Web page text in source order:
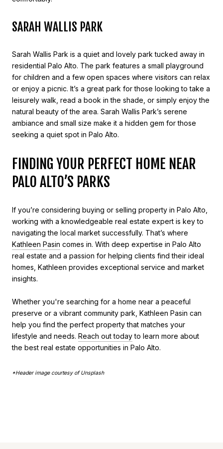
SARAH WALLIS PARK
Sarah Wallis Park is a quiet and lovely park tucked away in
residential Palo Alto. The park features a small playground
for children and a few open spaces where visitors can relax
or enjoy a picnic. It’s a great park for those looking to take a
leisurely walk, read a book in the shade, or simply enjoy the
natural beauty of the area. Sarah Wallis Park’s serene
ambiance and small size make it a hidden gem for those
seeking a quiet spot in Palo Alto.
FINDING YOUR PERFECT HOME NEAR
PALO ALTO’S PARKS
If you’re considering buying or selling property in Palo Alto,
working with a knowledgeable real estate expert is key to
navigating the local market successfully. That’s where
Kathleen Pasin comes in. With deep expertise in Palo Alto
real estate and a passion for helping clients find their ideal
homes, Kathleen provides exceptional service and market
insights.
Whether you're searching for a home near a peaceful
preserve or a vibrant community park, Kathleen Pasin can
help you find the perfect property that matches your
lifestyle and needs. Reach out todayto learn more about
the best real estate opportunities in Palo Alto.
*Header image courtesy of Unsplash